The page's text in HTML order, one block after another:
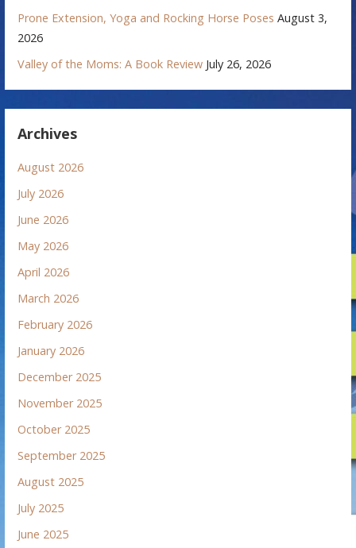
Prone Extension, Yoga and Rocking Horse Poses August 3,
2026
Valley of the Moms: A Book Review July 26, 2026
Archives
August 2026
July 2026
June 2026
May 2026
April 2026
March 2026
February 2026
January 2026
December 2025
November 2025
October 2025
September 2025
August 2025
July 2025
June 2025